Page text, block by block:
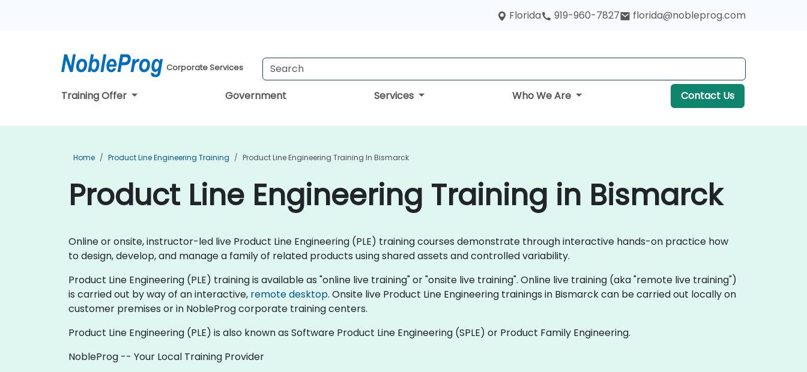
Florida 919-960-7827 florida@nobleprog.com
Corporate Services
Training Offer Government Services Who We Are Contact Us
Home Product Line Engineering Training Product Line Engineering Training In Bismarck
Product Line Engineering Training in Bismarck
Online or onsite, instructor-led live Product Line Engineering (PLE) training courses demonstrate through interactive hands-on practice how
to design, develop, and manage a family of related products using shared assets and controlled variability.
Product Line Engineering (PLE) training is available as "online live training" or "onsite live training". Online live training (aka "remote live training")
is carried out by way of an interactive, remote desktop. Onsite live Product Line Engineering trainings in Bismarck can be carried out locally on
customer premises or in NobleProg corporate training centers.
Product Line Engineering (PLE) is also known as Software Product Line Engineering (SPLE) or Product Family Engineering.
NobleProg -- Your Local Training Provider